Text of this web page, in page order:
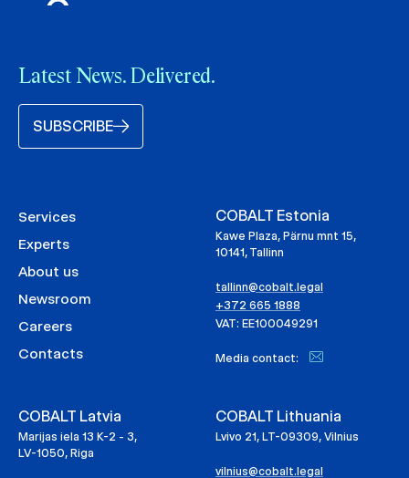
Latest News. Delivered.
SUBSCRIBE
Services
Experts
About us
Newsroom
Careers
Contacts
COBALT Estonia
Kawe Plaza, Pärnu mnt 15,
10141, Tallinn
tallinn@cobalt.legal
+372 665 1888
VAT: EE100049291
Media contact:
COBALT Latvia
Marijas iela 13 K-2 - 3,
LV-1050, Riga
COBALT Lithuania
Lvivo 21, LT-09309, Vilnius
vilnius@cobalt.legal